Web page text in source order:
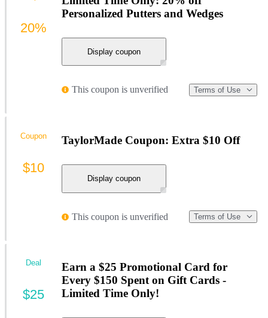
Personalized Putters and Wedges
Display coupon
This coupon is unverified Terms of Use
20%
TaylorMade Coupon: Extra $10 Off
Display coupon
This coupon is unverified Terms of Use
Coupon
$10
Earn a $25 Promotional Card for
Every $150 Spent on Gift Cards -
Limited Time Only!
Deal
$25